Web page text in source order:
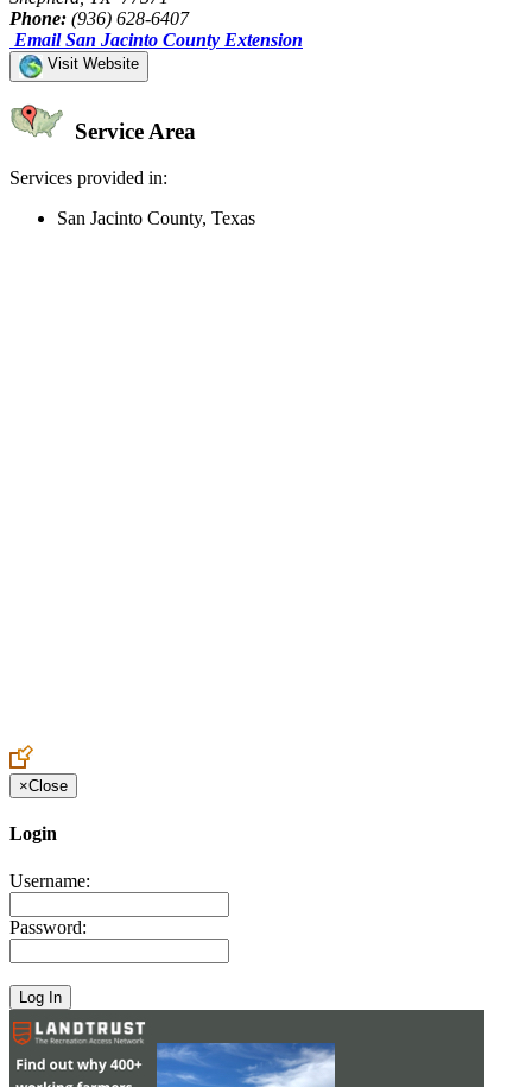
Phone: (936) 628-6407
Email San Jacinto County Extension
Visit Website
Service Area
Services provided in:
San Jacinto County, Texas
×Close
Login
Username:
Password: